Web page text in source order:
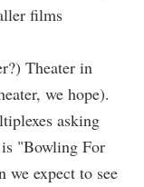
films
Theater in
we hope).
asking
"Bowling For
we expect to see